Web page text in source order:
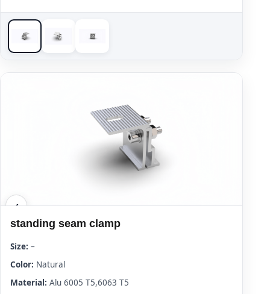
standing seam clamp
Size: –
Color: Natural
Material: Alu 6005 T5,6063 T5